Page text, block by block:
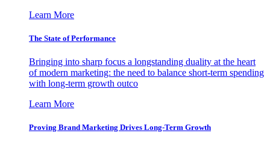
Learn More
The State of Performance
Bringing into sharp focus a longstanding duality at the heart
of modern marketing: the need to balance short-term spending
with long-term growth outco
Learn More
Proving Brand Marketing Drives Long-Term Growth